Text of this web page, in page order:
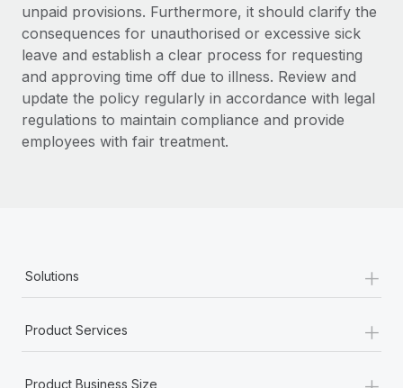
unpaid provisions. Furthermore, it should clarify the
consequences for unauthorised or excessive sick
leave and establish a clear process for requesting
and approving time off due to illness. Review and
update the policy regularly in accordance with legal
regulations to maintain compliance and provide
employees with fair treatment.
Solutions +
Product Services +
Product Business Size